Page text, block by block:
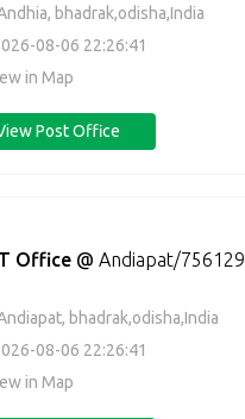
bhadrak,odisha,India
08-06 22:26:41
in Map
Post Office
Office @ Andiapat/756129
bhadrak,odisha,India
08-06 22:26:41
in Map